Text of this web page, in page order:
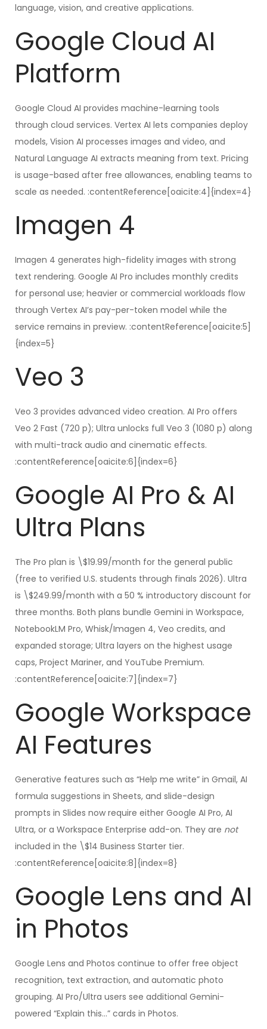
language, vision, and creative applications.
Google Cloud AI
Platform
Google Cloud AI provides machine-learning tools
through cloud services. Vertex AI lets companies deploy
models, Vision AI processes images and video, and
Natural Language AI extracts meaning from text. Pricing
is usage-based after free allowances, enabling teams to
scale as needed. :contentReference[oaicite:4]{index=4}
Imagen 4
Imagen 4 generates high-fidelity images with strong
text rendering. Google AI Pro includes monthly credits
for personal use; heavier or commercial workloads flow
through Vertex AI’s pay-per-token model while the
service remains in preview. :contentReference[oaicite:5]
{index=5}
Veo 3
Veo 3 provides advanced video creation. AI Pro offers
Veo 2 Fast (720 p); Ultra unlocks full Veo 3 (1080 p) along
with multi-track audio and cinematic effects.
:contentReference[oaicite:6]{index=6}
Google AI Pro & AI
Ultra Plans
The Pro plan is \$19.99/month for the general public
(free to verified U.S. students through finals 2026). Ultra
is \$249.99/month with a 50 % introductory discount for
three months. Both plans bundle Gemini in Workspace,
NotebookLM Pro, Whisk/Imagen 4, Veo credits, and
expanded storage; Ultra layers on the highest usage
caps, Project Mariner, and YouTube Premium.
:contentReference[oaicite:7]{index=7}
Google Workspace
AI Features
Generative features such as “Help me write” in Gmail, AI
formula suggestions in Sheets, and slide-design
prompts in Slides now require either Google AI Pro, AI
Ultra, or a Workspace Enterprise add-on. They are not
included in the \$14 Business Starter tier.
:contentReference[oaicite:8]{index=8}
Google Lens and AI
in Photos
Google Lens and Photos continue to offer free object
recognition, text extraction, and automatic photo
grouping. AI Pro/Ultra users see additional Gemini-
powered “Explain this…” cards in Photos.